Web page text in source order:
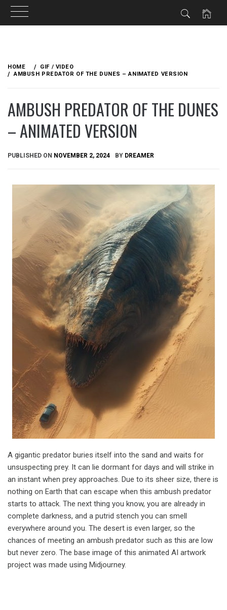
content
HOME
GIF / VIDEO
AMBUSH PREDATOR OF THE DUNES – ANIMATED VERSION
AMBUSH PREDATOR OF THE DUNES
– ANIMATED VERSION
PUBLISHED ON NOVEMBER 2, 2024 BY DREAMER
A gigantic predator buries itself into the sand and waits for
unsuspecting prey. It can lie dormant for days and will strike in
an instant when prey approaches. Due to its sheer size, there is
nothing on Earth that can escape when this ambush predator
starts to attack. The next thing you know, you are already in
complete darkness, and a putrid stench you can smell
everywhere around you. The desert is even larger, so the
chances of meeting an ambush predator such as this are low
but never zero. The base image of this animated AI artwork
project was made using Midjourney.